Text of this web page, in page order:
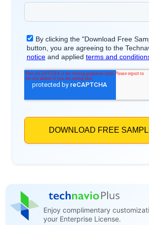
Enjoy complimentary
your Enterprise License.